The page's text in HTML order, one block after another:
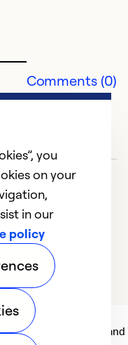
Comments (0)
communities and
you
on your
in our
policy